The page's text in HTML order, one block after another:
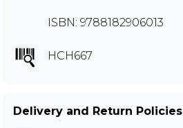
ISBN: 9788182906013
HCH667
Delivery and Return Policies